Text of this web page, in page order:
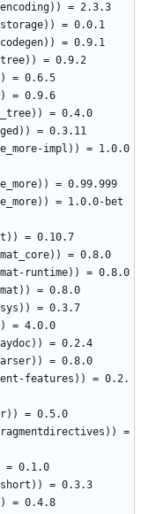
= 2.3.3
= 0.0.1
= 0.9.1
tree)) = 0.9.2
= 0.6.5
= 0.9.6
= 0.4.0
= 0.3.11
impl)) = 1.0.0
= 0.99.999
= 1.0.0-bet
= 0.10.7
= 0.8.0
runtime)) = 0.8.0
= 0.8.0
= 0.3.7
= 4.0.0
= 0.2.4
= 0.8.0
features)) = 0.2.
= 0.5.0
=
= 0.1.0
= 0.3.3
= 0.4.8